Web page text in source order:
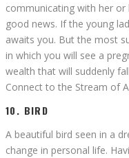
communicating with her or
good news. If the young
awaits you. But the most
in which you will see a
wealth that will suddenly
Connect to the Stream of
10. BIRD
A beautiful bird seen in a
change in personal life.